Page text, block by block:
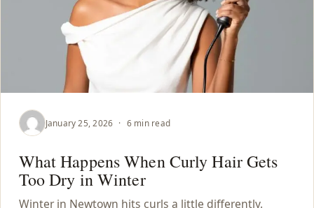
January 25, 2026 · 6 min read
What Happens When Curly Hair Gets
Too Dry in Winter
Winter in Newtown hits curls a little differently.